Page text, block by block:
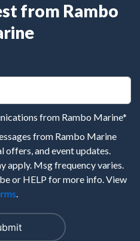
from Rambo
from Rambo Marine*
from Rambo Marine
offers, and event updates.
apply. Msg frequency varies.
or HELP for more info. View
.